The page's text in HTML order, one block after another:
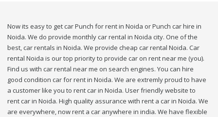
Now its easy to get car Punch for rent in Noida or Punch car hire in
Noida. We do provide monthly car rental in Noida city. One of the
best, car rentals in Noida. We provide cheap car rental Noida. Car
rental Noida is our top priority to provide car on rent near me (you).
Find us with car rental near me on search engines. You can hire
good condition car for rent in Noida. We are extremly proud to have
a customer like you to rent car in Noida. User friendly website to
rent car in Noida. High quality assurance with rent a car in Noida. We
are everywhere, now rent a car anywhere in india. We have flexible